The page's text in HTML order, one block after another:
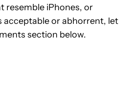
resemble iPhones, or
acceptable or abhorrent, let
section below.